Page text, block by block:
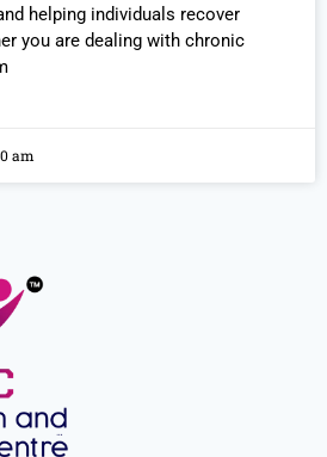
helping individuals recover
you are dealing with chronic
am